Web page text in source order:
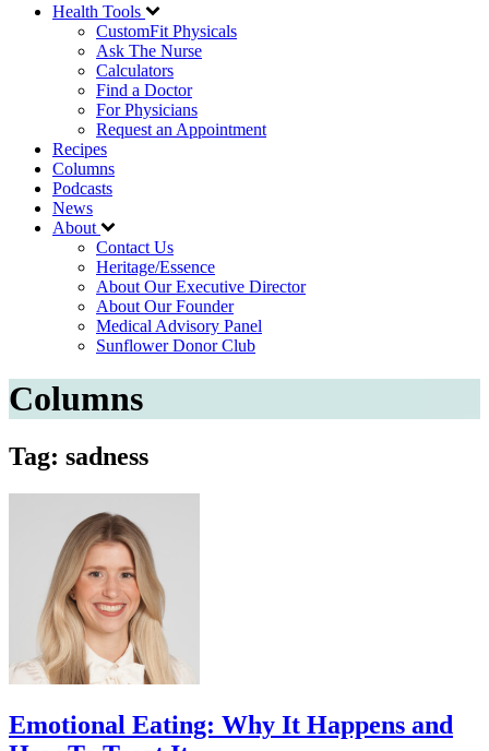
Health Tools
CustomFit Physicals
Ask The Nurse
Calculators
Find a Doctor
For Physicians
Request an Appointment
Recipes
Columns
Podcasts
News
About
Contact Us
Heritage/Essence
About Our Executive Director
About Our Founder
Medical Advisory Panel
Sunflower Donor Club
Columns
Tag: sadness
Emotional Eating: Why It Happens and